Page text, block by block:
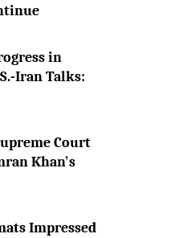
in
Iran Talks:
Court
Khan's
Impressed